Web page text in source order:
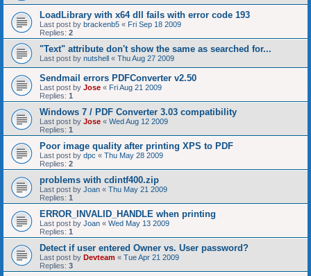
LoadLibrary with x64 dll fails with error code 193
Last post by brackenb5 « Fri Sep 18 2009
Replies: 2
"Text" attribute don't show the same as searched for...
Last post by nutshell « Thu Aug 27 2009
Sendmail errors PDFConverter v2.50
Last post by Jose « Fri Aug 21 2009
Replies: 1
Windows 7 / PDF Converter 3.03 compatibility
Last post by Jose « Wed Aug 12 2009
Replies: 1
Poor image quality after printing XPS to PDF
Last post by dpc « Thu May 28 2009
Replies: 2
problems with cdintf400.zip
Last post by Joan « Thu May 21 2009
Replies: 1
ERROR_INVALID_HANDLE when printing
Last post by Joan « Wed May 13 2009
Replies: 1
Detect if user entered Owner vs. User password?
Last post by Devteam « Tue Apr 21 2009
Replies: 3